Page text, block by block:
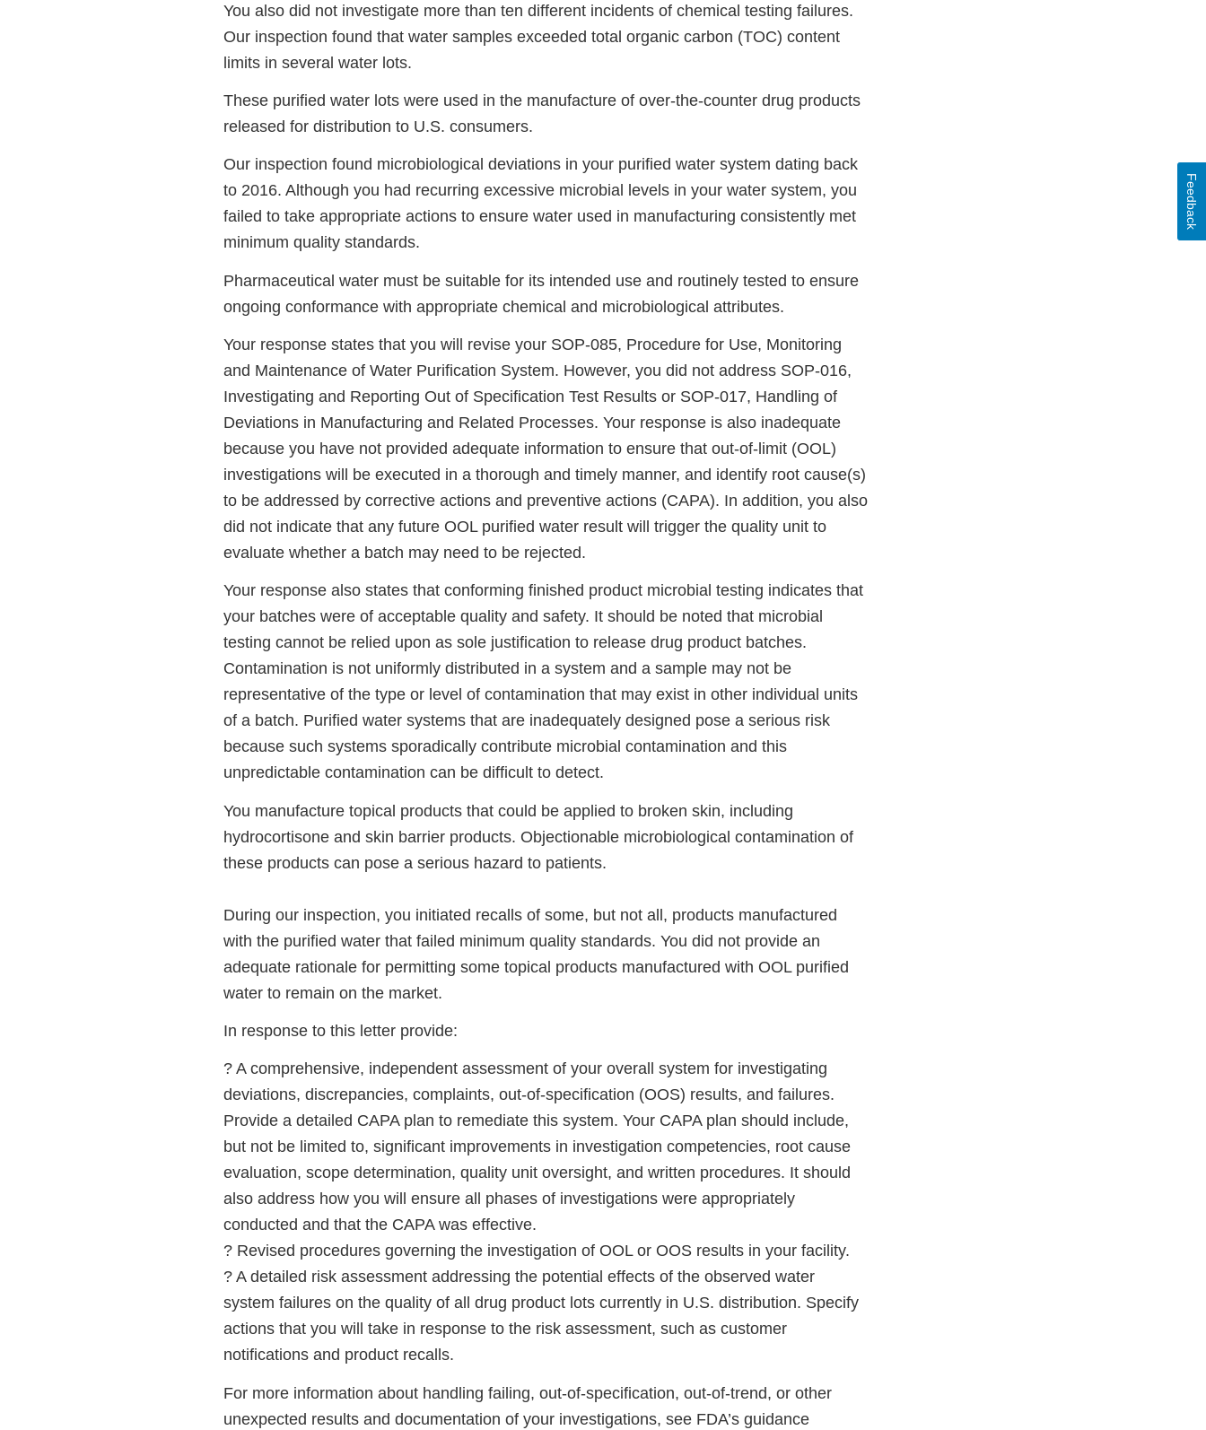
You also did not investigate more than ten different incidents of chemical testing failures.
Our inspection found that water samples exceeded total organic carbon (TOC) content
limits in several water lots.
These purified water lots were used in the manufacture of over-the-counter drug products
released for distribution to U.S. consumers.
Our inspection found microbiological deviations in your purified water system dating back
to 2016. Although you had recurring excessive microbial levels in your water system, you
failed to take appropriate actions to ensure water used in manufacturing consistently met
minimum quality standards.
Pharmaceutical water must be suitable for its intended use and routinely tested to ensure
ongoing conformance with appropriate chemical and microbiological attributes.
Your response states that you will revise your SOP-085, Procedure for Use, Monitoring
and Maintenance of Water Purification System. However, you did not address SOP-016,
Investigating and Reporting Out of Specification Test Results or SOP-017, Handling of
Deviations in Manufacturing and Related Processes. Your response is also inadequate
because you have not provided adequate information to ensure that out-of-limit (OOL)
investigations will be executed in a thorough and timely manner, and identify root cause(s)
to be addressed by corrective actions and preventive actions (CAPA). In addition, you also
did not indicate that any future OOL purified water result will trigger the quality unit to
evaluate whether a batch may need to be rejected.
Your response also states that conforming finished product microbial testing indicates that
your batches were of acceptable quality and safety. It should be noted that microbial
testing cannot be relied upon as sole justification to release drug product batches.
Contamination is not uniformly distributed in a system and a sample may not be
representative of the type or level of contamination that may exist in other individual units
of a batch. Purified water systems that are inadequately designed pose a serious risk
because such systems sporadically contribute microbial contamination and this
unpredictable contamination can be difficult to detect.
You manufacture topical products that could be applied to broken skin, including
hydrocortisone and skin barrier products. Objectionable microbiological contamination of
these products can pose a serious hazard to patients.
During our inspection, you initiated recalls of some, but not all, products manufactured
with the purified water that failed minimum quality standards. You did not provide an
adequate rationale for permitting some topical products manufactured with OOL purified
water to remain on the market.
In response to this letter provide:
? A comprehensive, independent assessment of your overall system for investigating
deviations, discrepancies, complaints, out-of-specification (OOS) results, and failures.
Provide a detailed CAPA plan to remediate this system. Your CAPA plan should include,
but not be limited to, significant improvements in investigation competencies, root cause
evaluation, scope determination, quality unit oversight, and written procedures. It should
also address how you will ensure all phases of investigations were appropriately
conducted and that the CAPA was effective.
? Revised procedures governing the investigation of OOL or OOS results in your facility.
? A detailed risk assessment addressing the potential effects of the observed water
system failures on the quality of all drug product lots currently in U.S. distribution. Specify
actions that you will take in response to the risk assessment, such as customer
notifications and product recalls.
For more information about handling failing, out-of-specification, out-of-trend, or other
unexpected results and documentation of your investigations, see FDA’s guidance
Feedback